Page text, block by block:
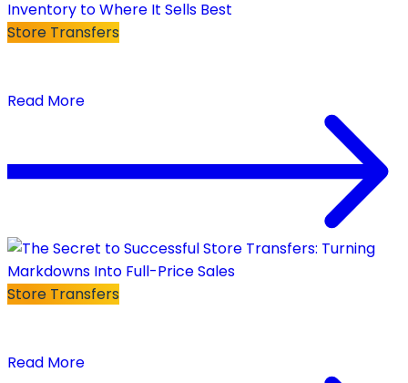
Store Transfers
Read More
Store Transfers
Read More